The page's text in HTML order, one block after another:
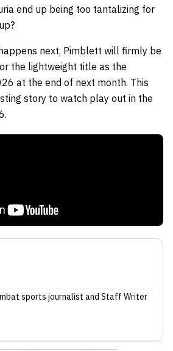
end up being too tantalizing for
next, Pimblett will firmly be
the lightweight title as the
at the end of next month. This
story to watch play out in the
sports journalist and Staff Writer